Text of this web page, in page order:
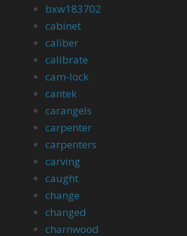
bxw183702
cabinet
caliber
calibrate
cam-lock
cantek
carangels
carpenter
carpenters
carving
caught
change
changed
charnwood